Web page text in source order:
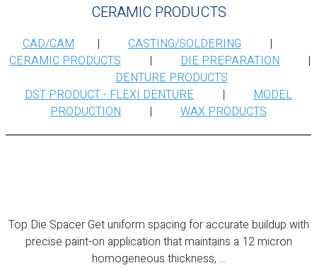
CERAMIC PRODUCTS
CAD/CAM | CASTING/SOLDERING |
CERAMIC PRODUCTS | DIE PREPARATION |
DENTURE PRODUCTS
DST PRODUCT - FLEXI DENTURE | MODEL
PRODUCTION | WAX PRODUCTS
Top Die Spacer Get uniform spacing for accurate buildup with
precise paint-on application that maintains a 12 micron
homogeneous thickness, ...